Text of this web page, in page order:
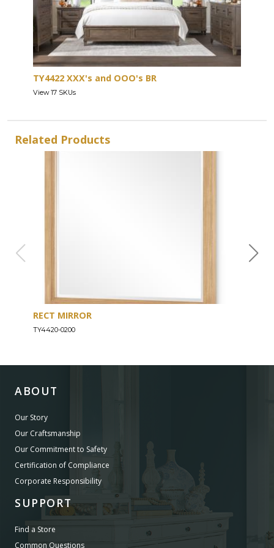
TY4422 XXX's and OOO's BR
View 17 SKUs
Related Products
RECT MIRROR
TY4420-0200
ABOUT
Our Story
Our Craftsmanship
Our Commitment to Safety
Certification of Compliance
Corporate Responsibility
SUPPORT
Find a Store
Common Questions